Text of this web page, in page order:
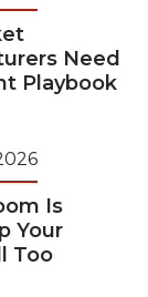
Need
Playbook
Is
Your
Too